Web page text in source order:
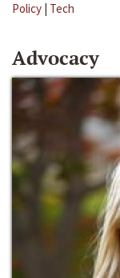
Policy | Tech
Advocacy